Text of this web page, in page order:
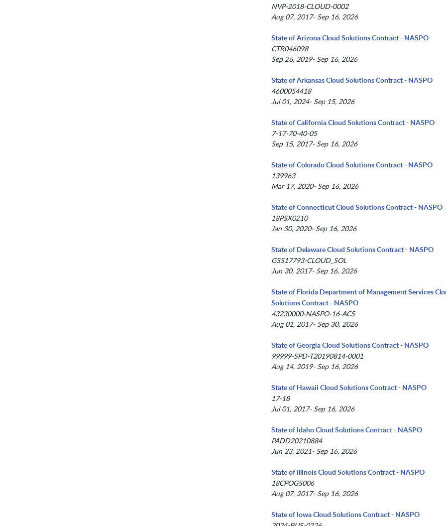
NVP-2018-CLOUD-0002
Aug 07, 2017- Sep 16, 2026
State of Arizona Cloud Solutions Contract - NASPO
CTR046098
Sep 26, 2019- Sep 16, 2026
State of Arkansas Cloud Solutions Contract - NASPO
4600054418
Jul 01, 2024- Sep 15, 2026
State of California Cloud Solutions Contract - NASPO
7-17-70-40-05
Sep 15, 2017- Sep 16, 2026
State of Colorado Cloud Solutions Contract - NASPO
139963
Mar 17, 2020- Sep 16, 2026
State of Connecticut Cloud Solutions Contract - NASPO
18PSX0210
Jan 30, 2020- Sep 16, 2026
State of Delaware Cloud Solutions Contract - NASPO
GSS17793-CLOUD_SOL
Jun 30, 2017- Sep 16, 2026
State of Florida Department of Management Services
Solutions Contract - NASPO
43230000-NASPO-16-ACS
Aug 01, 2017- Sep 30, 2026
State of Georgia Cloud Solutions Contract - NASPO
99999-SPD-T20190814-0001
Aug 14, 2019- Sep 16, 2026
State of Hawaii Cloud Solutions Contract - NASPO
17-18
Jul 01, 2017- Sep 16, 2026
State of Idaho Cloud Solutions Contract - NASPO
PADD20210884
Jun 23, 2021- Sep 16, 2026
State of Illinois Cloud Solutions Contract - NASPO
18CPOGS006
Aug 07, 2017- Sep 16, 2026
State of Iowa Cloud Solutions Contract - NASPO